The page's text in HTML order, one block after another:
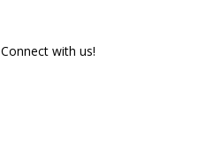
Connect with us!